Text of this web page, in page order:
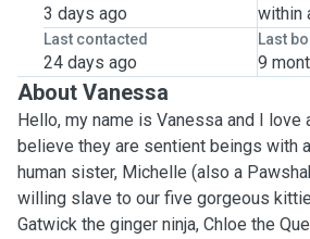
3 days ago within
Last contacted
24 days ago
Last
9
About Vanessa
Hello, my name is Vanessa and I love
believe they are sentient beings with
human sister, Michelle (also a
willing slave to our five gorgeous
Gatwick the ginger ninja, Chloe the